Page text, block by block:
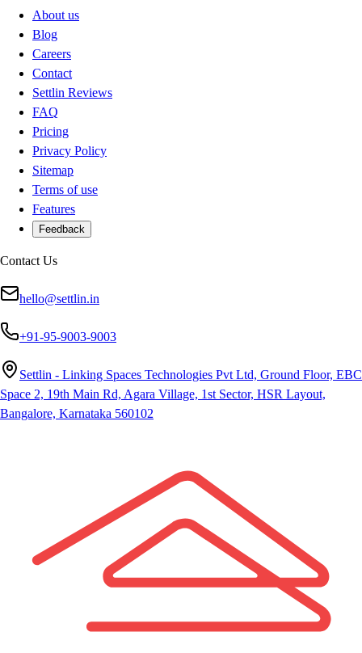
About us
Blog
Careers
Contact
Settlin Reviews
FAQ
Pricing
Privacy Policy
Sitemap
Terms of use
Features
Feedback
Contact Us
hello@settlin.in
+91-95-9003-9003
Settlin - Linking Spaces Technologies Pvt Ltd, Ground Floor, EBC
Space 2, 19th Main Rd, Agara Village, 1st Sector, HSR Layout,
Bangalore, Karnataka 560102